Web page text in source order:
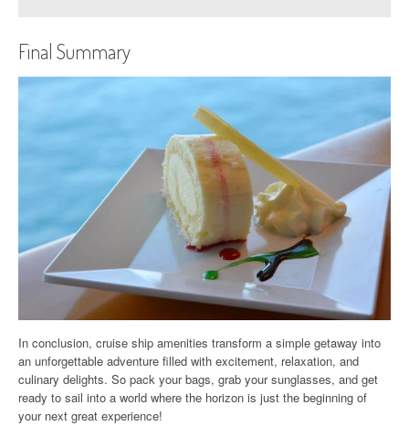
Final Summary
In conclusion, cruise ship amenities transform a simple getaway into
an unforgettable adventure filled with excitement, relaxation, and
culinary delights. So pack your bags, grab your sunglasses, and get
ready to sail into a world where the horizon is just the beginning of
your next great experience!